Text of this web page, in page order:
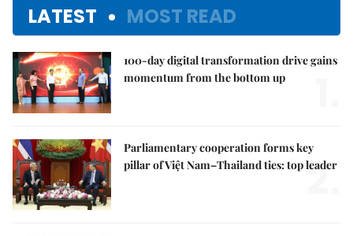
LATEST MOST READ
100-day digital transformation drive gains
momentum from the bottom up
Parliamentary cooperation forms key
pillar of Việt Nam–Thailand ties: top leader
2.